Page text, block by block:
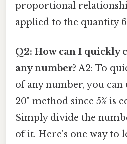
proportional
applied to the quantity
Q2: How can I quickly
any number? A2: To
of any number, you can
20" method since 5% is
Simply divide the
of it. Here's one way to